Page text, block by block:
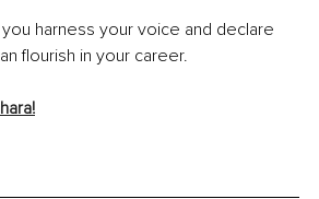
harness your voice and declare
flourish in your career.